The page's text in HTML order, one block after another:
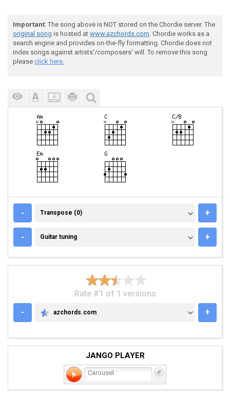
Important: The song above is NOT stored on the Chordie server. The
original song is hosted at www.azchords.com. Chordie works as a
search engine and provides on-the-fly formatting. Chordie does not
index songs against artists'/composers' will. To remove this song
please click here.
- TRANSPOSE (0)
Transpose (0) +
- GUITAR TUNING
Guitar tuning +
Rate #1 of 1 versions
-
AZCHORDS.COM
azchords.com +
JANGO PLAYER
Carousel